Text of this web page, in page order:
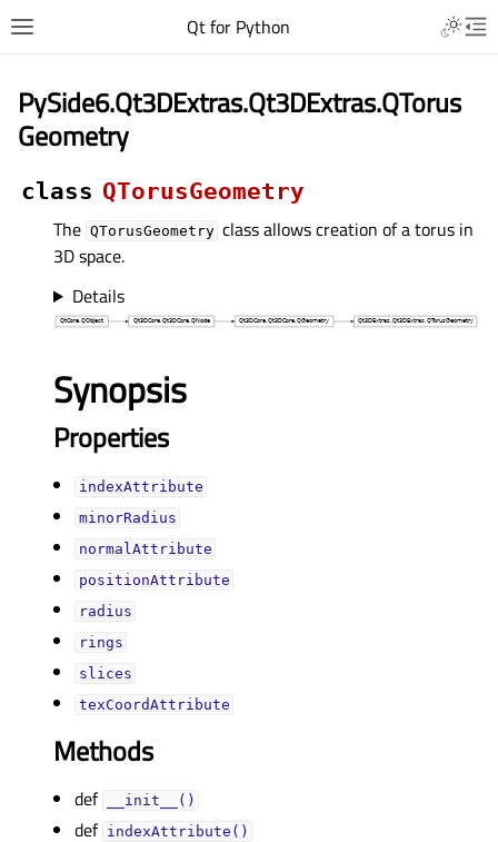
Qt for Python
PySide6.Qt3DExtras.Qt3DExtras.QTorus
Geometry
class QTorusGeometry
The QTorusGeometry class allows creation of a torus in
3D space.
Details
Synopsis
Properties
indexAttributeᅟ
minorRadiusᅟ
normalAttributeᅟ
positionAttributeᅟ
radiusᅟ
ringsᅟ
slicesᅟ
texCoordAttributeᅟ
Methods
def __init__()
def indexAttribute()